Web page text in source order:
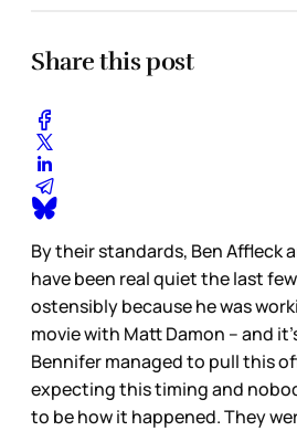
Share this post
By their standards, Ben Affleck
have been real quiet the last
ostensibly because he was
movie with Matt Damon – and
Bennifer managed to pull this
expecting this timing and
to be how it happened. They